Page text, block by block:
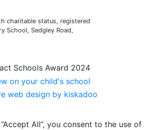
charitable status, registered
School, Sedgley Road,
web design by kiskadoo
All”, you consent to the use of